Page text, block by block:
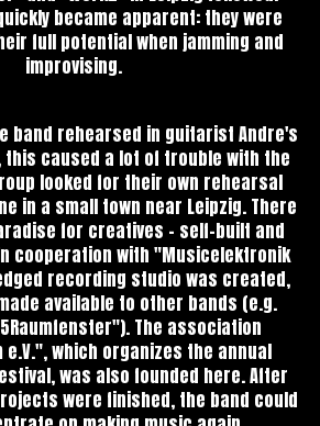
became apparent: they were
full potential when jamming and
improvising.
band rehearsed in guitarist Andre's
this caused a lot of trouble with the
looked for their own rehearsal
in a small town near Leipzig. There
for creatives - self-built and
cooperation with "Musicelektronik
recording studio was created,
available to other bands (e.g.
The association
which organizes the annual
was also founded here. After
were finished, the band could